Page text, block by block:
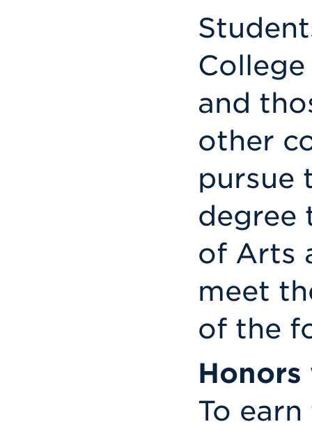
and
other
pursue
degree
of Arts
meet
of the
Honors
To